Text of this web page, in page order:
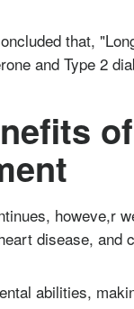
that,
and Type 2
howeve,r
disease,
abilities,